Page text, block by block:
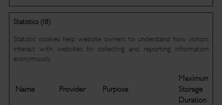
Statistics (18)
Statistic cookies help website owners to understand how visitors
interact with websites by collecting and reporting information
anonymously.
Name Provider Purpose
Maximum
Storage
Duration